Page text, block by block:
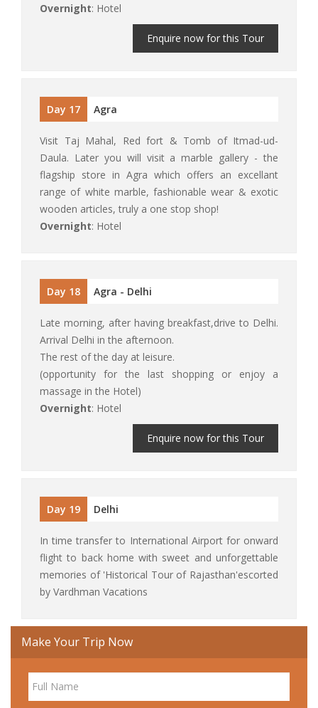
Overnight: Hotel
Enquire now for this Tour
Day 17 Agra
Visit Taj Mahal, Red fort & Tomb of Itmad-ud-
Daula. Later you will visit a marble gallery - the
flagship store in Agra which offers an excellant
range of white marble, fashionable wear & exotic
wooden articles, truly a one stop shop!
Overnight: Hotel
Day 18 Agra - Delhi
Late morning, after having breakfast,drive to Delhi.
Arrival Delhi in the afternoon.
The rest of the day at leisure.
(opportunity for the last shopping or enjoy a
massage in the Hotel)
Overnight: Hotel
Enquire now for this Tour
Day 19 Delhi
In time transfer to International Airport for onward
flight to back home with sweet and unforgettable
memories of 'Historical Tour of Rajasthan'escorted
by Vardhman Vacations
Make Your Trip Now